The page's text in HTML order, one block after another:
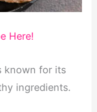
Here!
known for its
ingredients.